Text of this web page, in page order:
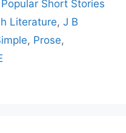
Short Stories
Literature,J B
, Prose,